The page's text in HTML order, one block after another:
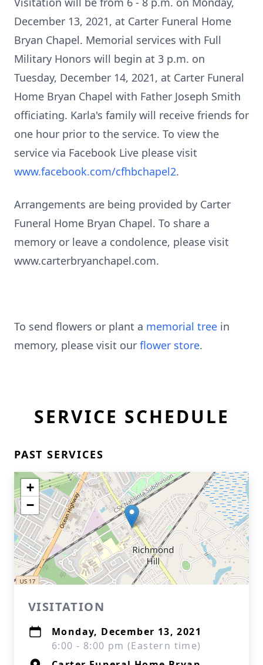
December 13, 2021, at Carter Funeral Home
Bryan Chapel. Memorial services with Full
Military Honors will begin at 3 p.m. on
Tuesday, December 14, 2021, at Carter Funeral
Home Bryan Chapel with Father Joseph Smith
officiating. Karla's family will receive friends for
one hour prior to the service. To view the
service via Facebook Live please visit
www.facebook.com/cfhbchapel2.
Arrangements are being provided by Carter
Funeral Home Bryan Chapel. To share a
memory or leave a condolence, please visit
www.carterbryanchapel.com.
To send flowers or plant a memorial tree in
memory, please visit our flower store.
SERVICE SCHEDULE
PAST SERVICES
+
−
VISITATION
Monday, December 13, 2021
6:00 - 8:00 pm (Eastern time)